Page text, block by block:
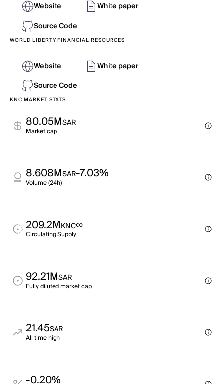
Website
White paper
Source Code
WORLD LIBERTY FINANCIAL RESOURCES
Website
White paper
Source Code
KNC MARKET STATS
80.05MSAR
Market cap
8.608MSAR-7.03%
Volume (24h)
209.2MKNC∞
Circulating Supply
92.21MSAR
Fully diluted market cap
21.45SAR
All time high
-0.20%